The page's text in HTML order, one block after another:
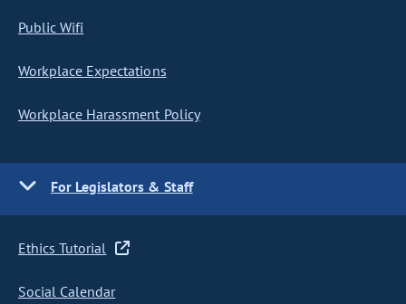
Public Wifi
Workplace Expectations
Workplace Harassment Policy
For Legislators & Staff
Ethics Tutorial
Social Calendar